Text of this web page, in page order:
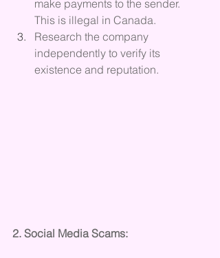
make payments to the sender.
This is illegal in Canada.
Research the company
independently to verify its
existence and reputation.
2. Social Media Scams: